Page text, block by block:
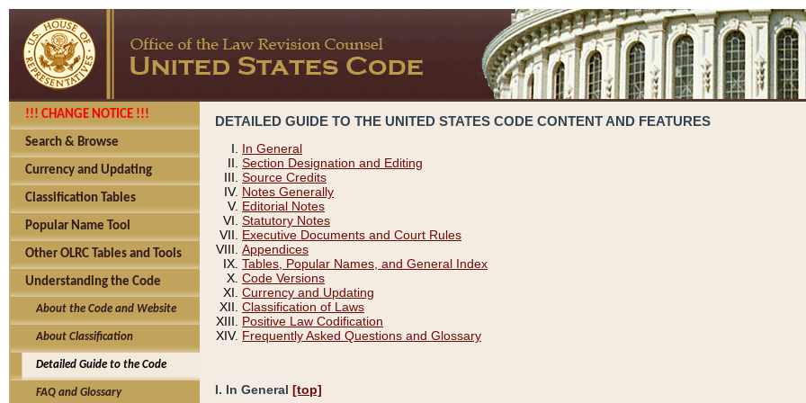
!!! CHANGE NOTICE !!!
Search & Browse
Currency and Updating
Classification Tables
Popular Name Tool
Other OLRC Tables and Tools
Understanding the Code
About the Code and Website
About Classification
Detailed Guide to the Code
FAQ and Glossary
DETAILED GUIDE TO THE UNITED STATES CODE CONTENT AND FEATURES
In General
Section Designation and Editing
Source Credits
Notes Generally
Editorial Notes
Statutory Notes
Executive Documents and Court Rules
Appendices
Tables, Popular Names, and General Index
Code Versions
Currency and Updating
Classification of Laws
Positive Law Codification
Frequently Asked Questions and Glossary
I. In General [top]